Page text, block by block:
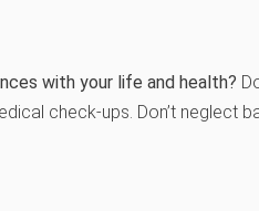
with your life and health?
check-ups. Don’t neglect